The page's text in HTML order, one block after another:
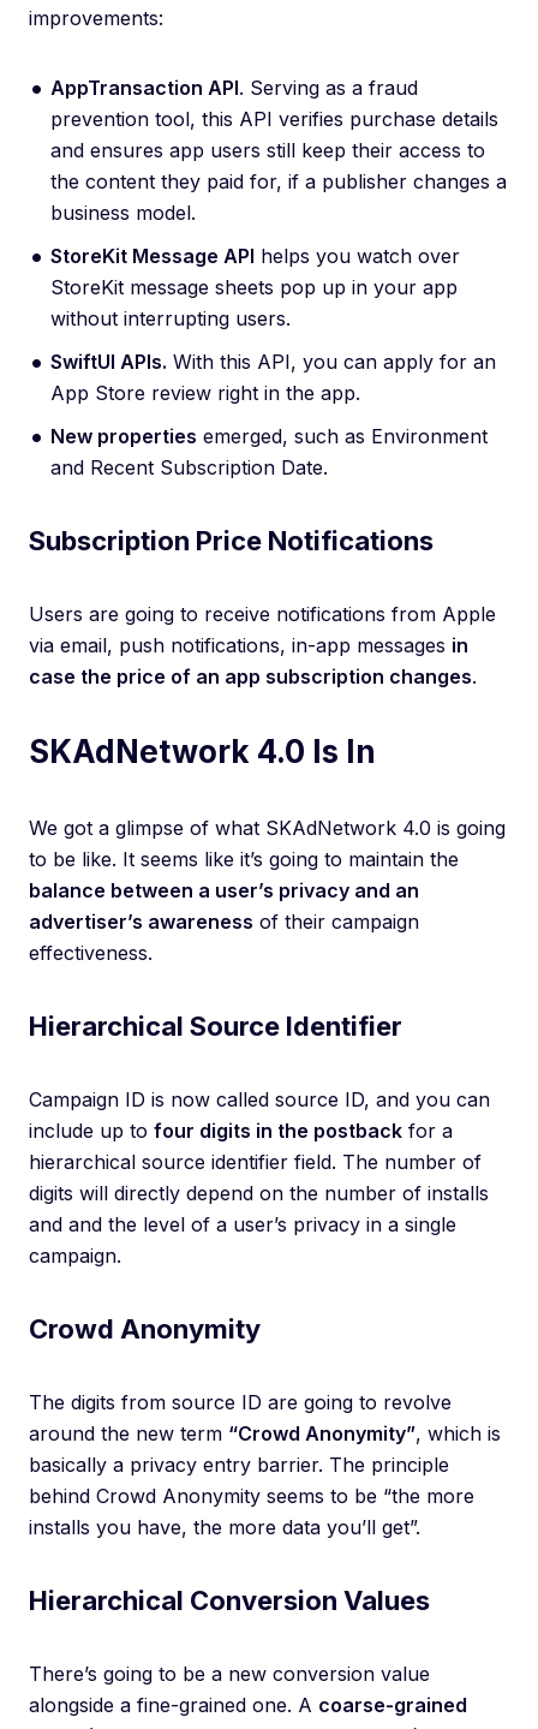
improvements:
AppTransaction API. Serving as a fraud
prevention tool, this API verifies purchase details
and ensures app users still keep their access to
the content they paid for, if a publisher changes a
business model.
StoreKit Message API helps you watch over
StoreKit message sheets pop up in your app
without interrupting users.
SwiftUI APIs. With this API, you can apply for an
App Store review right in the app.
New properties emerged, such as Environment
and Recent Subscription Date.
Subscription Price Notifications
Users are going to receive notifications from Apple
via email, push notifications, in-app messages in
case the price of an app subscription changes.
SKAdNetwork 4.0 Is In
We got a glimpse of what SKAdNetwork 4.0 is going
to be like. It seems like it’s going to maintain the
balance between a user’s privacy and an
advertiser’s awareness of their campaign
effectiveness.
Hierarchical Source Identifier
Campaign ID is now called source ID, and you can
include up to four digits in the postback for a
hierarchical source identifier field. The number of
digits will directly depend on the number of installs
and and the level of a user’s privacy in a single
campaign.
Crowd Anonymity
The digits from source ID are going to revolve
around the new term “Crowd Anonymity”, which is
basically a privacy entry barrier. The principle
behind Crowd Anonymity seems to be “the more
installs you have, the more data you’ll get”.
Hierarchical Conversion Values
There’s going to be a new conversion value
alongside a fine-grained one. A coarse-grained